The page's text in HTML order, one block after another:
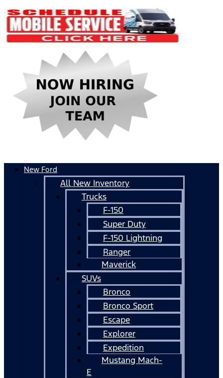
New Ford
All New Inventory
Trucks
F-150
Super Duty
F-150 Lightning
Ranger
Maverick
SUVs
Bronco
Bronco Sport
Escape
Explorer
Expedition
Mustang Mach-
E